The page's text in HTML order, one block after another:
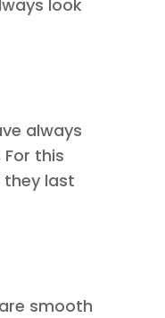
look
always
this
they last
smooth